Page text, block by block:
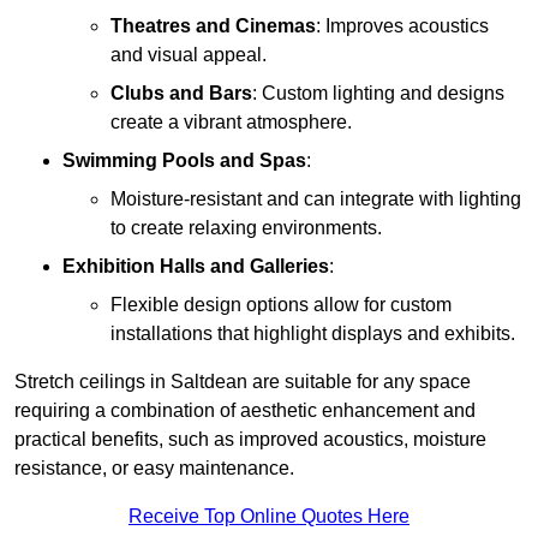
Theatres and Cinemas: Improves acoustics
and visual appeal.
Clubs and Bars: Custom lighting and designs
create a vibrant atmosphere.
Swimming Pools and Spas:
Moisture-resistant and can integrate with lighting
to create relaxing environments.
Exhibition Halls and Galleries:
Flexible design options allow for custom
installations that highlight displays and exhibits.
Stretch ceilings in Saltdean are suitable for any space
requiring a combination of aesthetic enhancement and
practical benefits, such as improved acoustics, moisture
resistance, or easy maintenance.
Receive Top Online Quotes Here